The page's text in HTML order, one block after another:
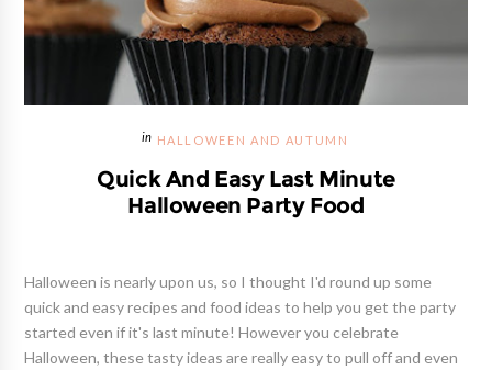
HALLOWEEN AND AUTUMN
Quick And Easy Last Minute
Halloween Party Food
Halloween is nearly upon us, so I thought I'd round up some
quick and easy recipes and food ideas to help you get the party
started even if it's last minute! However you celebrate
Halloween, these tasty ideas are really easy to pull off and even